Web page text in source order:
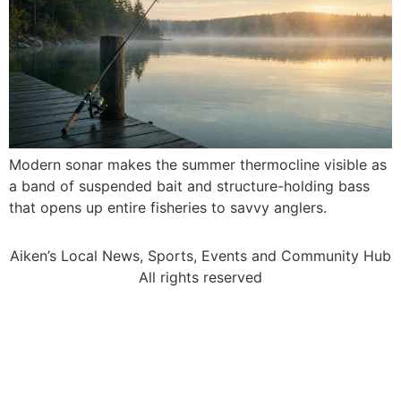
Modern sonar makes the summer thermocline visible as
a band of suspended bait and structure-holding bass
that opens up entire fisheries to savvy anglers.
Aiken’s Local News, Sports, Events and Community Hub
All rights reserved